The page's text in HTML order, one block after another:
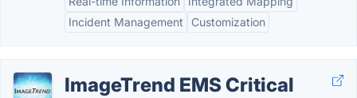
Incident Management
Customization
ImageTrend EMS Critical